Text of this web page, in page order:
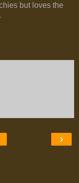
but loves the
›